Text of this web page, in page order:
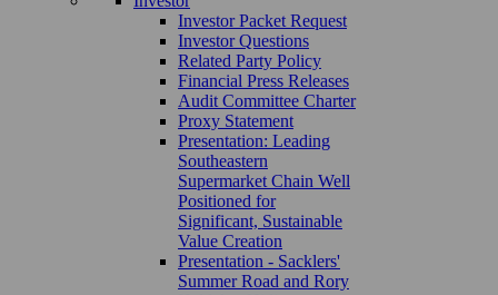
Investor Packet Request
Investor Questions
Related Party Policy
Financial Press Releases
Audit Committee Charter
Proxy Statement
Presentation: Leading
Southeastern
Supermarket Chain Well
Positioned for
Significant, Sustainable
Value Creation
Presentation - Sacklers'
Summer Road and Rory